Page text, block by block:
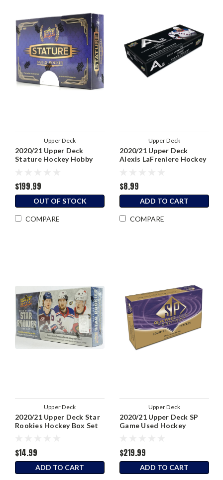
Upper Deck
2020/21 Upper Deck
Stature Hockey Hobby
$199.99
OUT OF STOCK
COMPARE
Upper Deck
2020/21 Upper Deck
Alexis LaFreniere Hockey
$8.99
ADD TO CART
COMPARE
Upper Deck
2020/21 Upper Deck Star
Rookies Hockey Box Set
$14.99
ADD TO CART
Upper Deck
2020/21 Upper Deck SP
Game Used Hockey
$219.99
ADD TO CART